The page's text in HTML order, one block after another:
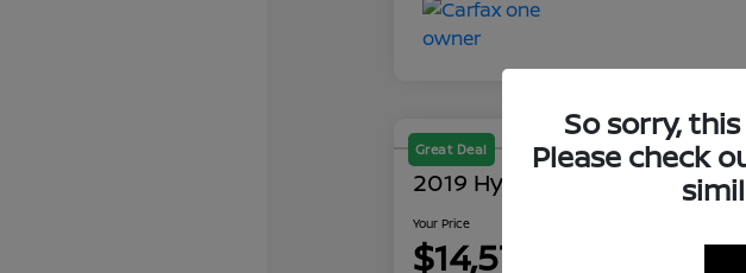
Great Deal
2019 Hyundai Elantra SEL
Your Price
$14,579 60
So sorry,
Please check